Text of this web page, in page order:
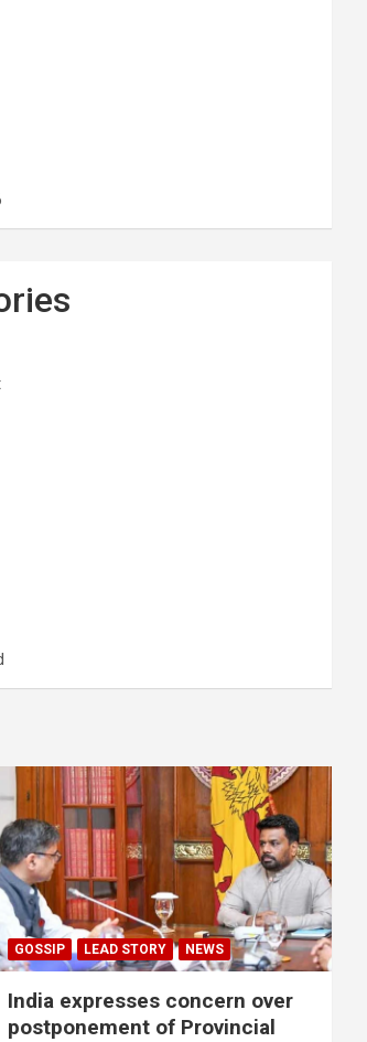
GOSSIP LEAD STORY NEWS
India expresses concern over
postponement of Provincial